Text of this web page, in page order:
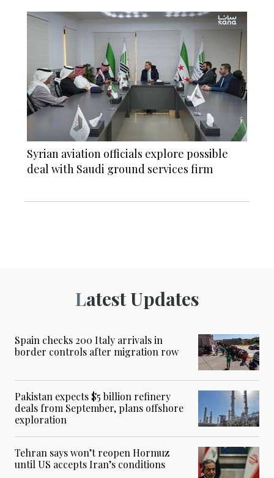
Syrian aviation officials explore possible
deal with Saudi ground services firm
Latest Updates
Spain checks 200 Italy arrivals in
border controls after migration row
Pakistan expects $5 billion refinery
deals from September, plans offshore
exploration
Tehran says won’t reopen Hormuz
until US accepts Iran’s conditions